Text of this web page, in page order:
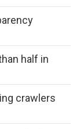
half in
crawlers